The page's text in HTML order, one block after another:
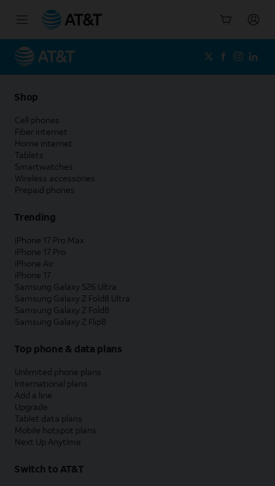
Shop
Cell phones
Fiber internet
Home internet
Tablets
Smartwatches
Wireless accessories
Prepaid phones
Trending
iPhone 17 Pro Max
iPhone 17 Pro
iPhone Air
iPhone 17
Samsung Galaxy S26 Ultra
Samsung Galaxy Z Fold8 Ultra
Samsung Galaxy Z Fold8
Samsung Galaxy Z Flip8
Top phone & data plans
Unlimited phone plans
International plans
Add a line
Upgrade
Tablet data plans
Mobile hotspot plans
Next Up Anytime
Switch to AT&T